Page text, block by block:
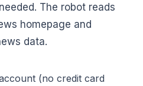
The robot reads
homepage and
data.
(no credit card